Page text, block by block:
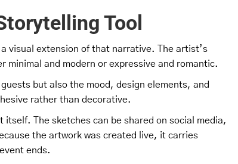
Tool
visual extension of that narrative. The artist’s
minimal and modern or expressive and romantic.
but also the mood, design elements, and
rather than decorative.
The sketches can be shared on social media,
the artwork was created live, it carries
ends.